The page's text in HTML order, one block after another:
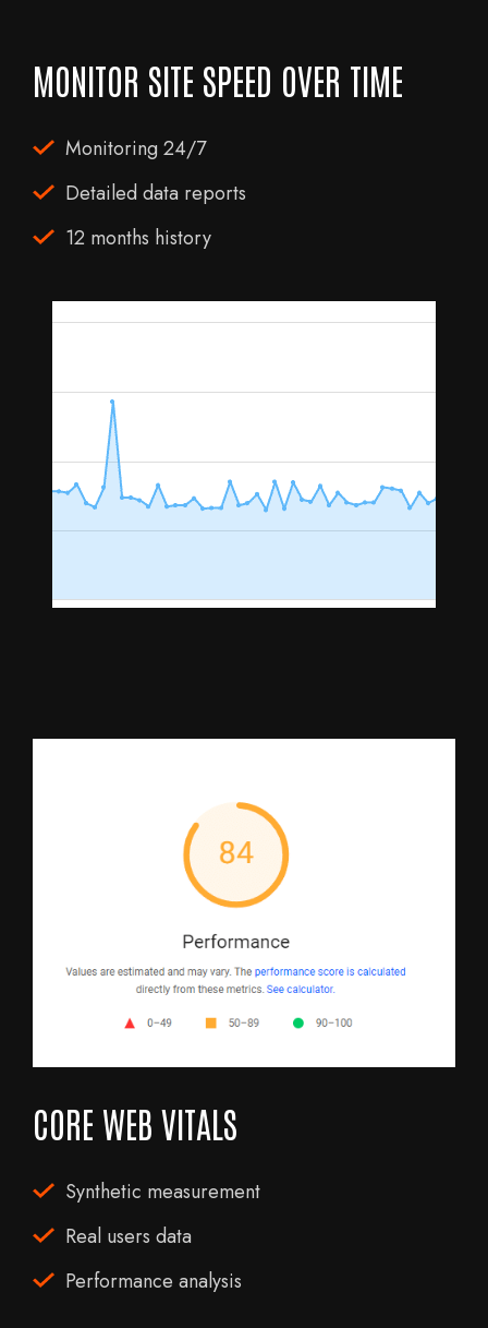
MONITOR SITE SPEED OVER TIME
Monitoring 24/7
Detailed data reports
12 months history
CORE WEB VITALS
Synthetic measurement
Real users data
Performance analysis